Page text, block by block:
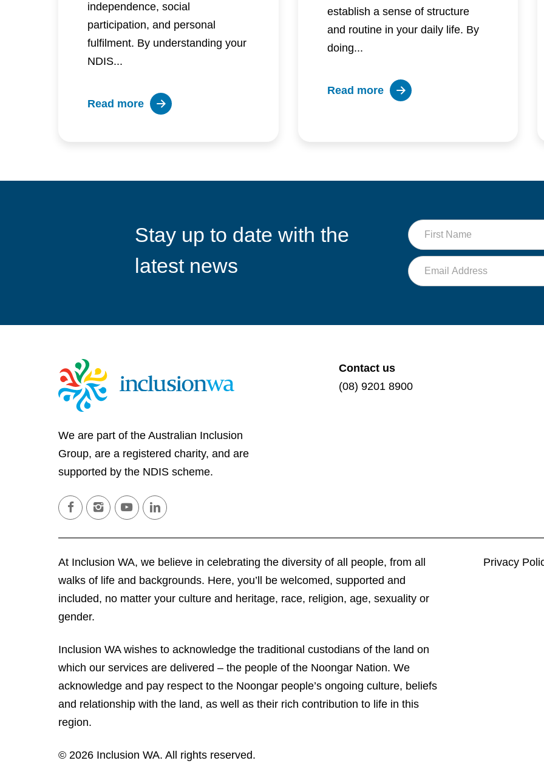
independence, social
participation, and personal
fulfilment. By understanding your
NDIS...
Read more
about
goals
establish a sense of structure
and routine in your daily life. By
doing...
Read more
about
for
successful
NDIS
journey
Stay up to date with the
latest news
First
Name
Email
We are part of the Australian Inclusion
Group, are a registered charity, and are
supported by the NDIS scheme.
facebookinstagramyoutubelinkedin
Contact us
(08) 9201 8900
At Inclusion WA, we believe in celebrating the diversity of all people, from all
walks of life and backgrounds. Here, you’ll be welcomed, supported and
included, no matter your culture and heritage, race, religion, age, sexuality or
gender.
Inclusion WA wishes to acknowledge the traditional custodians of the land on
which our services are delivered – the people of the Noongar Nation. We
acknowledge and pay respect to the Noongar people’s ongoing culture, beliefs
and relationship with the land, as well as their rich contribution to life in this
region.
Privacy
© 2026 Inclusion WA. All rights reserved.